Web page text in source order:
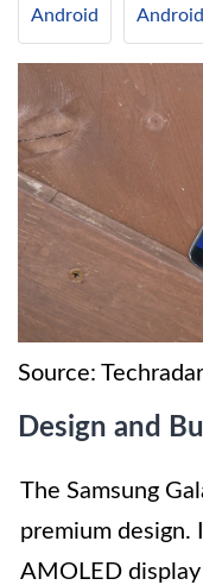
Android
Source:
Design and
The Samsung
premium design.
AMOLED